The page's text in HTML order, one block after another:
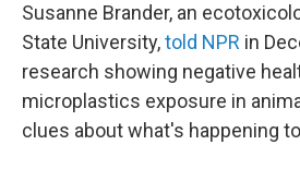
Susanne Brander, an
State University,told NPR in
research showing negative
microplastics exposure in
clues about what's happening